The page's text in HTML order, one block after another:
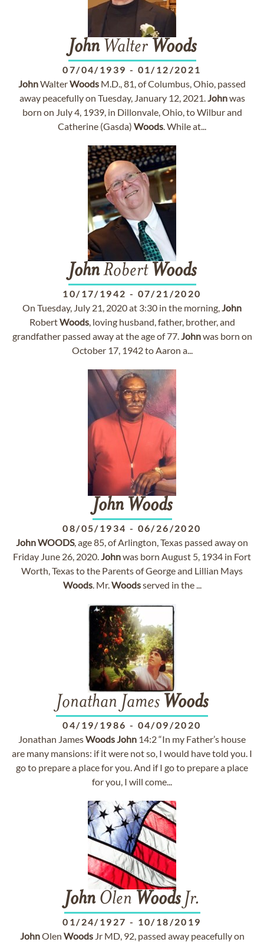
JohnWalter Woods
07/04/1939 - 01/12/2021
JohnWalterWoods M.D., 81, of Columbus, Ohio, passed
away peacefully on Tuesday, January 12, 2021.Johnwas
born on July 4, 1939, in Dillonvale, Ohio, to Wilbur and
Catherine (Gasda) Woods. While at...
JohnRobert Woods
10/17/1942 - 07/21/2020
On Tuesday, July 21, 2020 at 3:30 in the morning,John
RobertWoods, loving husband, father, brother, and
grandfather passed away at the age of 77.Johnwas born on
October 17, 1942 to Aaron a...
John Woods
08/05/1934 - 06/26/2020
JohnWOODS, age 85, of Arlington, Texas passed away on
Friday June 26, 2020.Johnwas born August 5, 1934 in Fort
Worth, Texas to the Parents of George and Lillian Mays
Woods. Mr.Woodsserved in the ...
Jonathan James Woods
04/19/1986 - 04/09/2020
Jonathan JamesWoodsJohn 14:2 “In my Father’s house
are many mansions: if it were not so, I would have told you. I
go to prepare a place for you. And if I go to prepare a place
for you, I will come...
JohnOlen WoodsJr.
01/24/1927 - 10/18/2019
JohnOlen WoodsJr MD, 92, passed away peacefully on